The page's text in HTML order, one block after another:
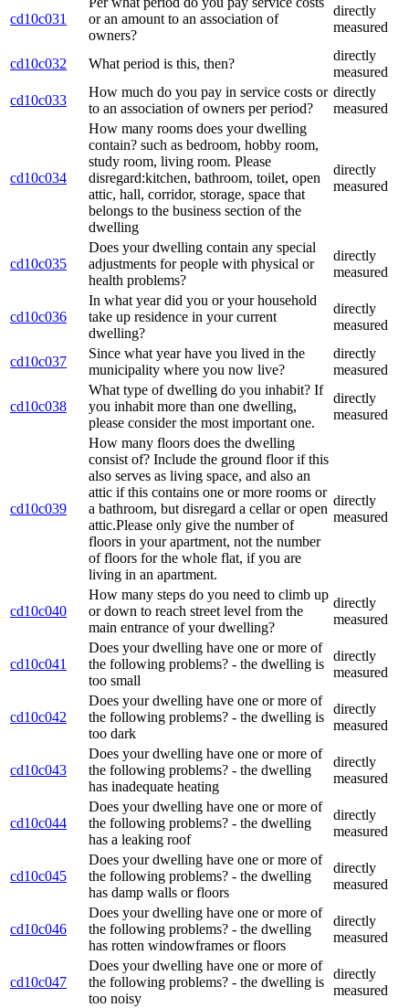
cd10c031
or an amount to an association of
owners?
directly
measured
cd10c032 What period is this, then?
directly
measured
cd10c033
How much do you pay in service costs or
to an association of owners per period?
directly
measured
cd10c034
How many rooms does your dwelling
contain? such as bedroom, hobby room,
study room, living room. Please
disregard:kitchen, bathroom, toilet, open
attic, hall, corridor, storage, space that
belongs to the business section of the
dwelling
directly
measured
cd10c035
Does your dwelling contain any special
adjustments for people with physical or
health problems?
directly
measured
cd10c036
In what year did you or your household
take up residence in your current
dwelling?
directly
measured
cd10c037
Since what year have you lived in the
municipality where you now live?
directly
measured
cd10c038
What type of dwelling do you inhabit? If
you inhabit more than one dwelling,
please consider the most important one.
directly
measured
cd10c039
How many floors does the dwelling
consist of? Include the ground floor if this
also serves as living space, and also an
attic if this contains one or more rooms or
a bathroom, but disregard a cellar or open
attic.Please only give the number of
floors in your apartment, not the number
of floors for the whole flat, if you are
living in an apartment.
directly
measured
cd10c040
How many steps do you need to climb up
or down to reach street level from the
main entrance of your dwelling?
directly
measured
cd10c041
Does your dwelling have one or more of
the following problems? - the dwelling is
too small
directly
measured
cd10c042
Does your dwelling have one or more of
the following problems? - the dwelling is
too dark
directly
measured
cd10c043
Does your dwelling have one or more of
the following problems? - the dwelling
has inadequate heating
directly
measured
cd10c044
Does your dwelling have one or more of
the following problems? - the dwelling
has a leaking roof
directly
measured
cd10c045
Does your dwelling have one or more of
the following problems? - the dwelling
has damp walls or floors
directly
measured
cd10c046
Does your dwelling have one or more of
the following problems? - the dwelling
has rotten windowframes or floors
directly
measured
cd10c047
Does your dwelling have one or more of
the following problems? - the dwelling is
too noisy
directly
measured